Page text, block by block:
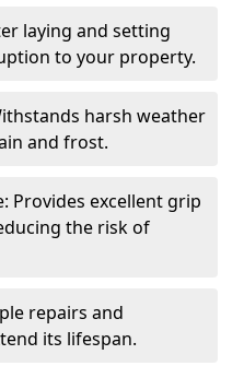
laying and setting
to your property.
harsh weather
and frost.
Provides excellent grip
the risk of
repairs and
its lifespan.